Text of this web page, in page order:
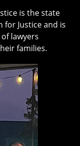
is the state
for Justice and is
lawyers
families.